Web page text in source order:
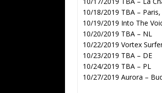
10/18/2019 TBA –
10/19/2019 Into The
10/20/2019 TBA – NL
10/22/2019 Vortex
10/23/2019 TBA – DE
10/24/2019 TBA – PL
10/27/2019 Aurora –